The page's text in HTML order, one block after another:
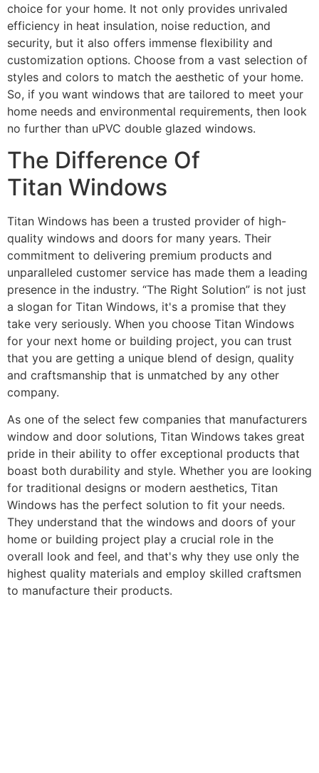
choice for your home. It not only provides unrivaled
efficiency in heat insulation, noise reduction, and
security, but it also offers immense flexibility and
customization options. Choose from a vast selection of
styles and colors to match the aesthetic of your home.
So, if you want windows that are tailored to meet your
home needs and environmental requirements, then look
no further than uPVC double glazed windows.
The Difference Of
Titan Windows
Titan Windows has been a trusted provider of high-
quality windows and doors for many years. Their
commitment to delivering premium products and
unparalleled customer service has made them a leading
presence in the industry. “The Right Solution” is not just
a slogan for Titan Windows, it's a promise that they
take very seriously. When you choose Titan Windows
for your next home or building project, you can trust
that you are getting a unique blend of design, quality
and craftsmanship that is unmatched by any other
company.
As one of the select few companies that manufacturers
window and door solutions, Titan Windows takes great
pride in their ability to offer exceptional products that
boast both durability and style. Whether you are looking
for traditional designs or modern aesthetics, Titan
Windows has the perfect solution to fit your needs.
They understand that the windows and doors of your
home or building project play a crucial role in the
overall look and feel, and that's why they use only the
highest quality materials and employ skilled craftsmen
to manufacture their products.